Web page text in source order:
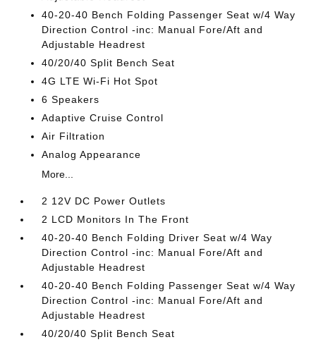
40-20-40 Bench Folding Passenger Seat w/4 Way
Direction Control -inc: Manual Fore/Aft and
Adjustable Headrest
40/20/40 Split Bench Seat
4G LTE Wi-Fi Hot Spot
6 Speakers
Adaptive Cruise Control
Air Filtration
Analog Appearance
More...
2 12V DC Power Outlets
2 LCD Monitors In The Front
40-20-40 Bench Folding Driver Seat w/4 Way
Direction Control -inc: Manual Fore/Aft and
Adjustable Headrest
40-20-40 Bench Folding Passenger Seat w/4 Way
Direction Control -inc: Manual Fore/Aft and
Adjustable Headrest
40/20/40 Split Bench Seat